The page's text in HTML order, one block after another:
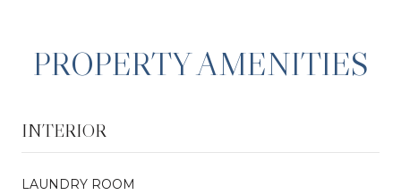
PROPERTY AMENITIES
INTERIOR
LAUNDRY ROOM